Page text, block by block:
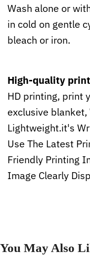
Wash alone or
in cold on gentle
bleach or iron.
High-quality
HD printing, print
exclusive blanket,
Lightweight.it's
Use The Latest
Friendly Printing
Image Clearly
You May Also